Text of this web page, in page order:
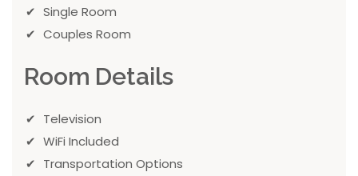
Single Room
Couples Room
Room Details
Television
WiFi Included
Transportation Options